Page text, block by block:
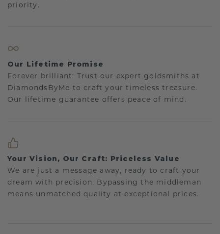
priority.
Our Lifetime Promise
Forever brilliant: Trust our expert goldsmiths at
DiamondsByMe to craft your timeless treasure.
Our lifetime guarantee offers peace of mind.
Your Vision, Our Craft: Priceless Value
We are just a message away, ready to craft your
dream with precision. Bypassing the middleman
means unmatched quality at exceptional prices.